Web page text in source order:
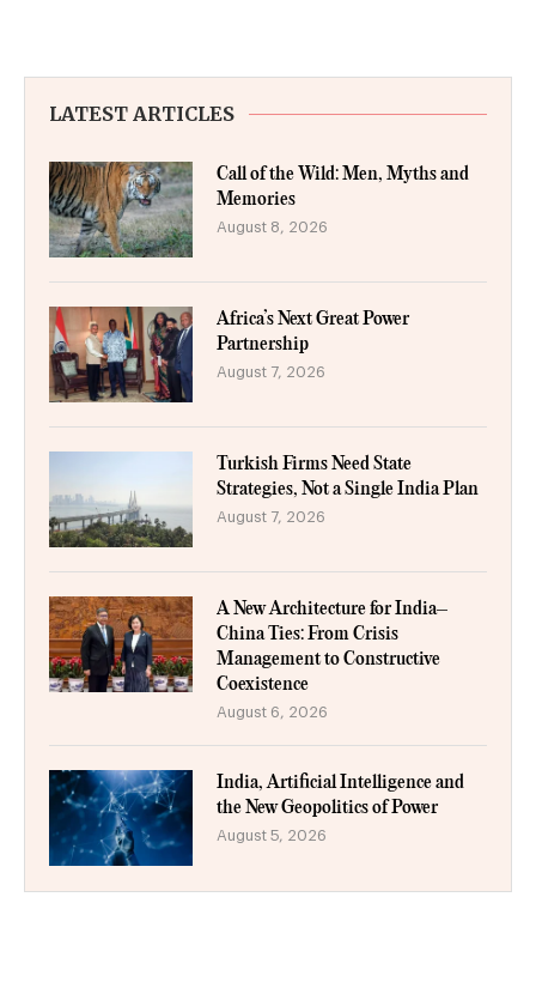
LATEST ARTICLES
Call of the Wild: Men, Myths and
Memories
August 8, 2026
Africa’s Next Great Power
Partnership
August 7, 2026
Turkish Firms Need State
Strategies, Not a Single India Plan
August 7, 2026
A New Architecture for India–
China Ties: From Crisis
Management to Constructive
Coexistence
August 6, 2026
India, Artificial Intelligence and
the New Geopolitics of Power
August 5, 2026